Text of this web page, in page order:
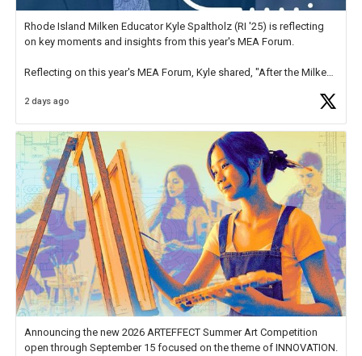
Rhode Island Milken Educator Kyle Spaltholz (RI '25) is reflecting
on key moments and insights from this year's MEA Forum.
Reflecting on this year's MEA Forum, Kyle shared, "After the Milken
educator. I felt on
2 days ago
Announcing the new 2026 ARTEFFECT Summer Art Competition
open through September 15 focused on the theme of INNOVATION.